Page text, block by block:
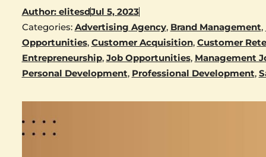
Author:elitesdJul 5, 2023
Categories: Advertising Agency, Brand Management,
Opportunities, Customer Acquisition, Customer
Entrepreneurship, Job Opportunities, Management
Personal Development, Professional Development,